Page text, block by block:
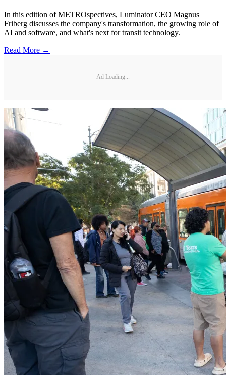
In this edition of METROspectives, Luminator CEO Magnus
Friberg discusses the company's transformation, the growing role of
AI and software, and what's next for transit technology.
Read More →
Ad Loading...